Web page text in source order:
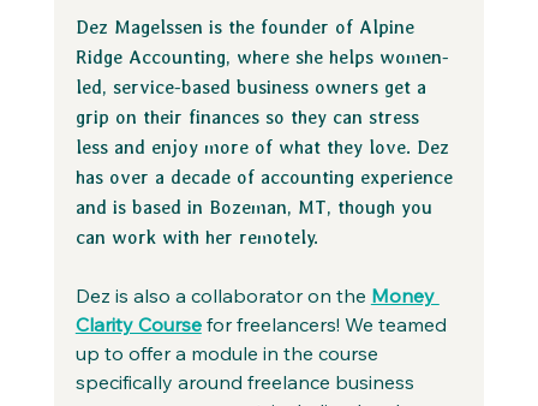
Dez Magelssen is the founder of Alpine
Ridge Accounting, where she helps women-
led, service-based business owners get a
grip on their finances so they can stress
less and enjoy more of what they love. Dez
has over a decade of accounting experience
and is based in Bozeman, MT, though you
can work with her remotely.
Dez is also a collaborator on the Money
Clarity Course for freelancers! We teamed
up to offer a module in the course
specifically around freelance business